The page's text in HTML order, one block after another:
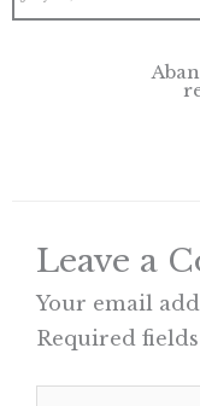
Leave a
Your email
Required